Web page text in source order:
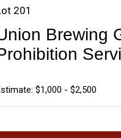
201
Brewing
$1,000 - $2,500